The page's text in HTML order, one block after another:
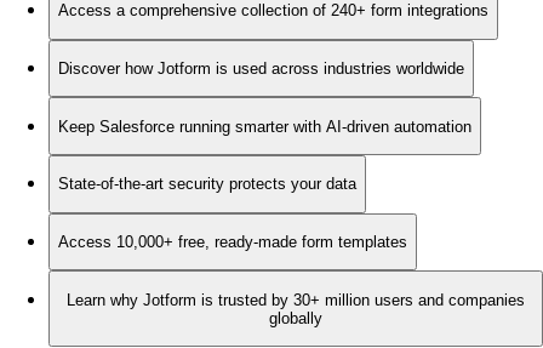
Access a comprehensive collection of 240+ form integrations
Discover how Jotform is used across industries worldwide
Keep Salesforce running smarter with AI-driven automation
State-of-the-art security protects your data
Access 10,000+ free, ready-made form templates
Learn why Jotform is trusted by 30+ million users and companies
globally